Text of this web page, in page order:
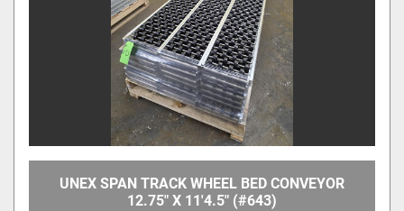
UNEX SPAN TRACK WHEEL BED CONVEYOR
12.75" X 11'4.5" (#643)